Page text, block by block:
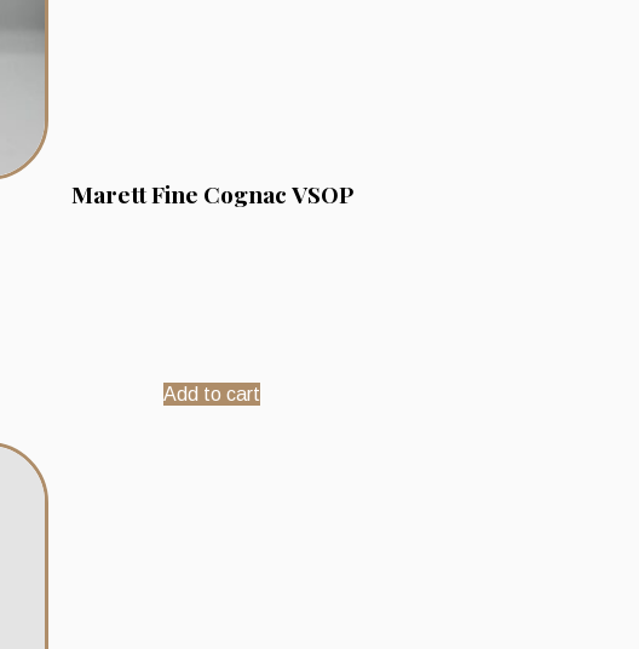
Marett Fine Cognac VSOP
Add to cart